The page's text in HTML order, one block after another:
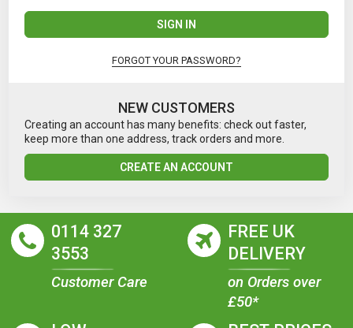
SIGN IN
FORGOT YOUR PASSWORD?
NEW CUSTOMERS
Creating an account has many benefits: check out faster,
keep more than one address, track orders and more.
CREATE AN ACCOUNT
0114 327
3553
Customer Care
FREE UK
DELIVERY
on Orders over
£50*